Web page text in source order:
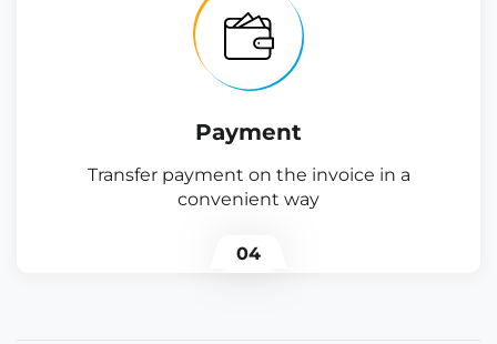
Payment
Transfer payment on the invoice in a
convenient way
04